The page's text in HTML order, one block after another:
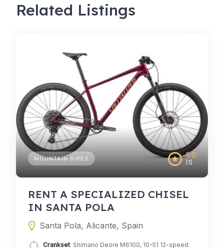
Related Listings
5.0
(1)
MOUNTAIN BIKES
RENT A SPECIALIZED CHISEL
IN SANTA POLA
Santa Pola, Alicante, Spain
Crankset: Shimano Deore M6100, 10-51 12-speed